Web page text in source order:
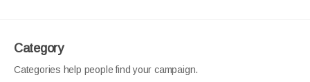
A call to action e.g. Please help...
A personal connection, detail or tone e.g. Please fund
Category
Categories help people find your campaign.